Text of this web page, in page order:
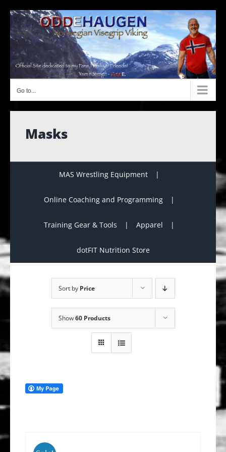
content
Go to...
Masks
MAS Wrestling Equipment
Online Coaching and Programming
Training Gear & Tools Apparel
dotFIT Nutrition Store
Sort by Price
Show60 Products